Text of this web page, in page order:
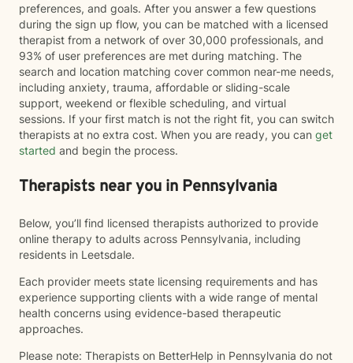
preferences, and goals. After you answer a few questions
during the sign up flow, you can be matched with a licensed
therapist from a network of over 30,000 professionals, and
93% of user preferences are met during matching. The
search and location matching cover common near-me needs,
including anxiety, trauma, affordable or sliding-scale
support, weekend or flexible scheduling, and virtual
sessions. If your first match is not the right fit, you can switch
therapists at no extra cost. When you are ready, you can get
started and begin the process.
Therapists near you in Pennsylvania
Below, you’ll find licensed therapists authorized to provide
online therapy to adults across Pennsylvania, including
residents in Leetsdale.
Each provider meets state licensing requirements and has
experience supporting clients with a wide range of mental
health concerns using evidence-based therapeutic
approaches.
Please note: Therapists on BetterHelp in Pennsylvania do not